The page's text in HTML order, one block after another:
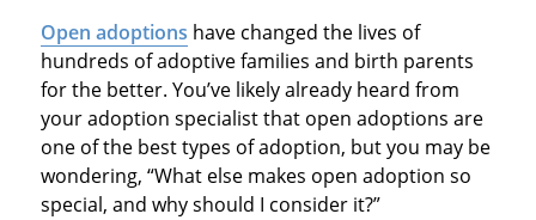
Open adoptions have changed the lives of
hundreds of adoptive families and birth parents
for the better. You’ve likely already heard from
your adoption specialist that open adoptions are
one of the best types of adoption, but you may be
wondering, “What else makes open adoption so
special, and why should I consider it?”